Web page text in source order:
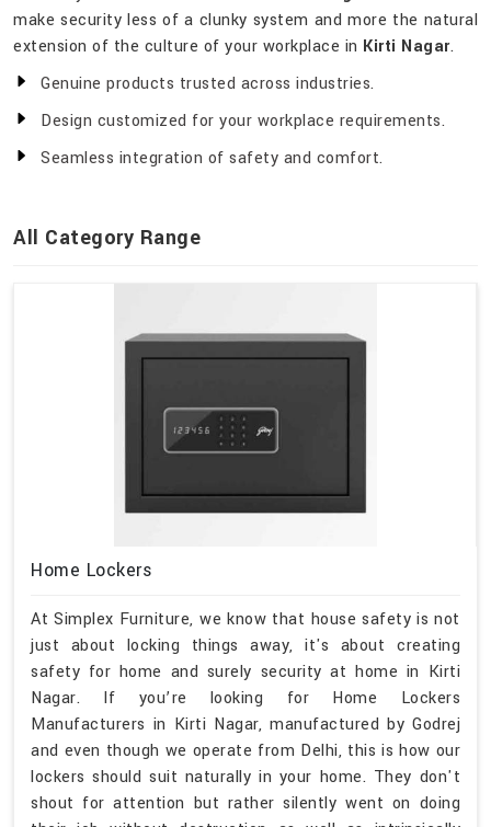
make security less of a clunky system and more the natural
extension of the culture of your workplace in Kirti Nagar.
Genuine products trusted across industries.
Design customized for your workplace requirements.
Seamless integration of safety and comfort.
All Category Range
Home Lockers
At Simplex Furniture, we know that house safety is not
just about locking things away, it's about creating
safety for home and surely security at home in Kirti
Nagar. If you’re looking for Home Lockers
Manufacturers in Kirti Nagar, manufactured by Godrej
and even though we operate from Delhi, this is how our
lockers should suit naturally in your home. They don't
shout for attention but rather silently went on doing